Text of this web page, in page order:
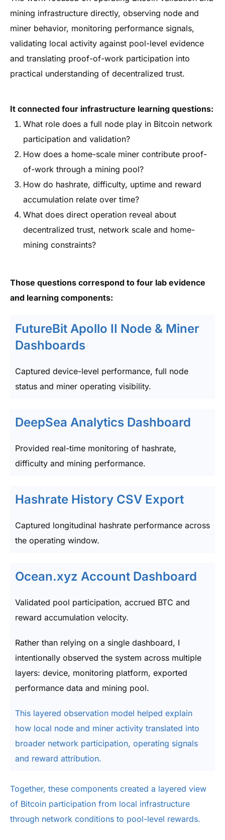
mining infrastructure directly, observing node and
miner behavior, monitoring performance signals,
validating local activity against pool-level evidence
and translating proof-of-work participation into
practical understanding of decentralized trust.
It connected four infrastructure learning questions:
What role does a full node play in Bitcoin network
participation and validation?
How does a home-scale miner contribute proof-
of-work through a mining pool?
How do hashrate, difficulty, uptime and reward
accumulation relate over time?
What does direct operation reveal about
decentralized trust, network scale and home-
mining constraints?
Those questions correspond to four lab evidence
and learning components:
FutureBit Apollo II Node & Miner
Dashboards
Captured device-level performance, full node
status and miner operating visibility.
DeepSea Analytics Dashboard
Provided real-time monitoring of hashrate,
difficulty and mining performance.
Hashrate History CSV Export
Captured longitudinal hashrate performance across
the operating window.
Ocean.xyz Account Dashboard
Validated pool participation, accrued BTC and
reward accumulation velocity.
Rather than relying on a single dashboard, I
intentionally observed the system across multiple
layers: device, monitoring platform, exported
performance data and mining pool.
This layered observation model helped explain
how local node and miner activity translated into
broader network participation, operating signals
and reward attribution.
Together, these components created a layered view
of Bitcoin participation from local infrastructure
through network conditions to pool-level rewards.